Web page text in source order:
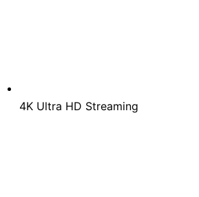
4K Ultra HD Streaming